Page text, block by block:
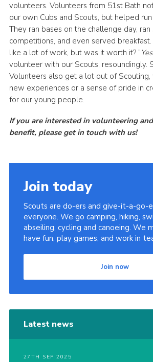
volunteers. Volunteers from 51st Bath
our own Cubs and Scouts, but helped
They ran bases on the challenge day, ran
competitions, and even served
like a lot of work, but was it worth it? “Yes
volunteer with our Scouts, resoundingly.
Volunteers also get a lot out of
new experiences or a sense of pride in
for our young people.
If you are interested in volunteering
benefit, please get in touch with us!
Join today
Scouts are do-ers and give-it-a-go-
everyone. We go camping, hiking,
abseiling, cycling and canoeing. We
have fun, play games, and work in
Join now
Latest news
27TH SEP 2025